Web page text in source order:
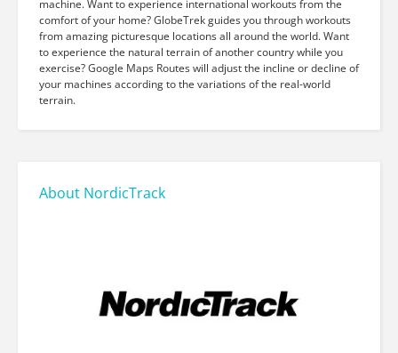
machine. Want to experience international workouts from the
comfort of your home? GlobeTrek guides you through workouts
from amazing picturesque locations all around the world. Want
to experience the natural terrain of another country while you
exercise? Google Maps Routes will adjust the incline or decline of
your machines according to the variations of the real-world
terrain.
About NordicTrack